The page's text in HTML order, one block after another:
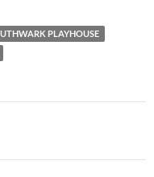
PLAYHOUSE